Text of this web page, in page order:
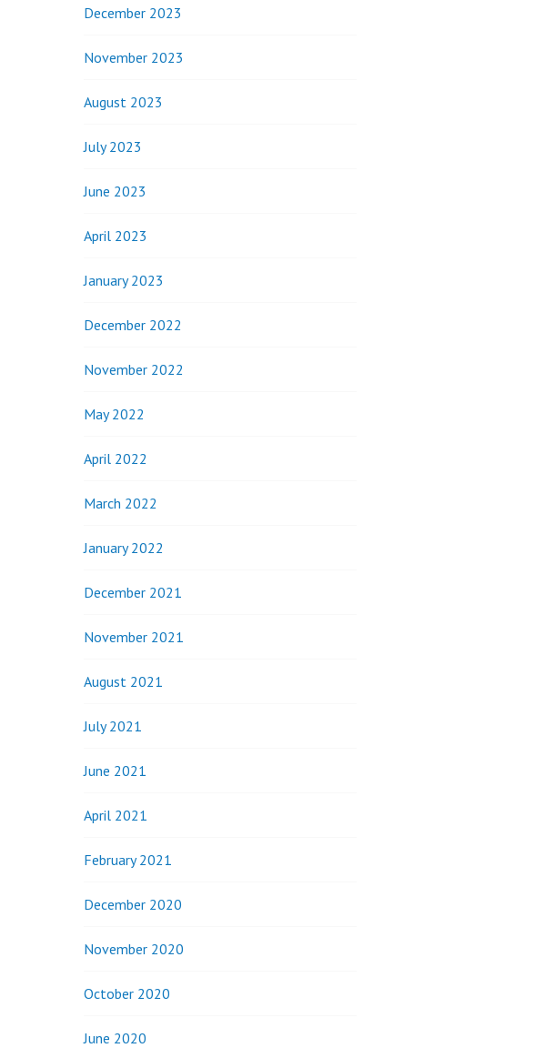
December 2023
November 2023
August 2023
July 2023
June 2023
April 2023
January 2023
December 2022
November 2022
May 2022
April 2022
March 2022
January 2022
December 2021
November 2021
August 2021
July 2021
June 2021
April 2021
February 2021
December 2020
November 2020
October 2020
June 2020